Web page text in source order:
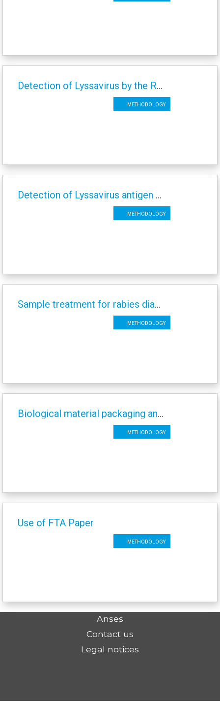
Detection of Lyssavirus by the Rabies Tissue Culture Infection Test (RTCIT)
Methodology
Detection of Lyssavirus antigen by the Fluorescent Antibody Test (FAT)
Methodology
Sample treatment for rabies diagnosis
Methodology
Biological material packaging and sending of rabies samples
Methodology
Use of FTA Paper
Methodology
Anses
Contact us
Legal notices